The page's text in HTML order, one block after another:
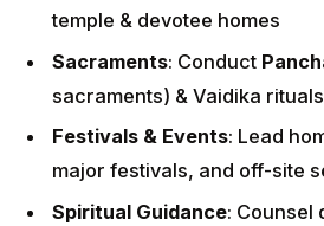
temple & devotee homes
Sacraments: Conduct
sacraments) & Vaidika
Festivals & Events: Lead
major festivals, and off-site
Spiritual Guidance: Counsel